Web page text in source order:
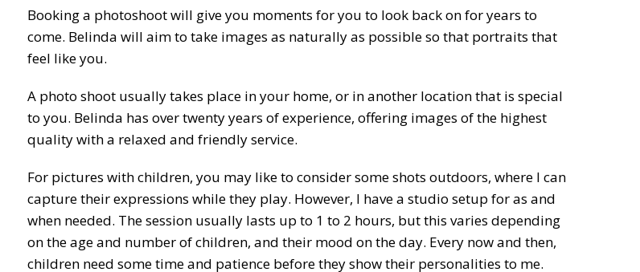
Booking a photoshoot will give you moments for you to look back on for years to
come. Belinda will aim to take images as naturally as possible so that portraits that
feel like you.
A photo shoot usually takes place in your home, or in another location that is special
to you. Belinda has over twenty years of experience, offering images of the highest
quality with a relaxed and friendly service.
For pictures with children, you may like to consider some shots outdoors, where I can
capture their expressions while they play. However, I have a studio setup for as and
when needed. The session usually lasts up to 1 to 2 hours, but this varies depending
on the age and number of children, and their mood on the day. Every now and then,
children need some time and patience before they show their personalities to me.